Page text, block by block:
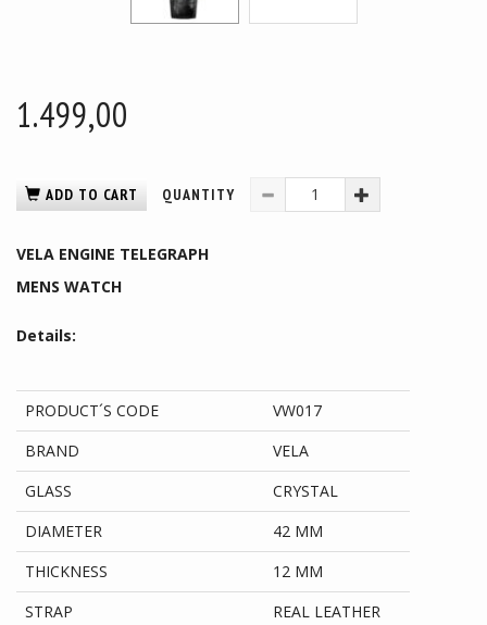
1.499,00
ADD TO CART QUANTITY
VELA ENGINE TELEGRAPH
MENS WATCH
Details:
PRODUCT´S CODE
VW017
BRAND
VELA
GLASS
CRYSTAL
DIAMETER
42 MM
THICKNESS
12 MM
STRAP
REAL LEATHER